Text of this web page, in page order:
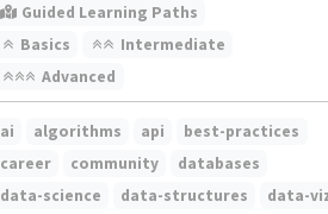
Guided Learning Paths
Basics
Intermediate
Advanced
ai algorithms api
best-practices
career
community
databases
data-science
data-structures
data-